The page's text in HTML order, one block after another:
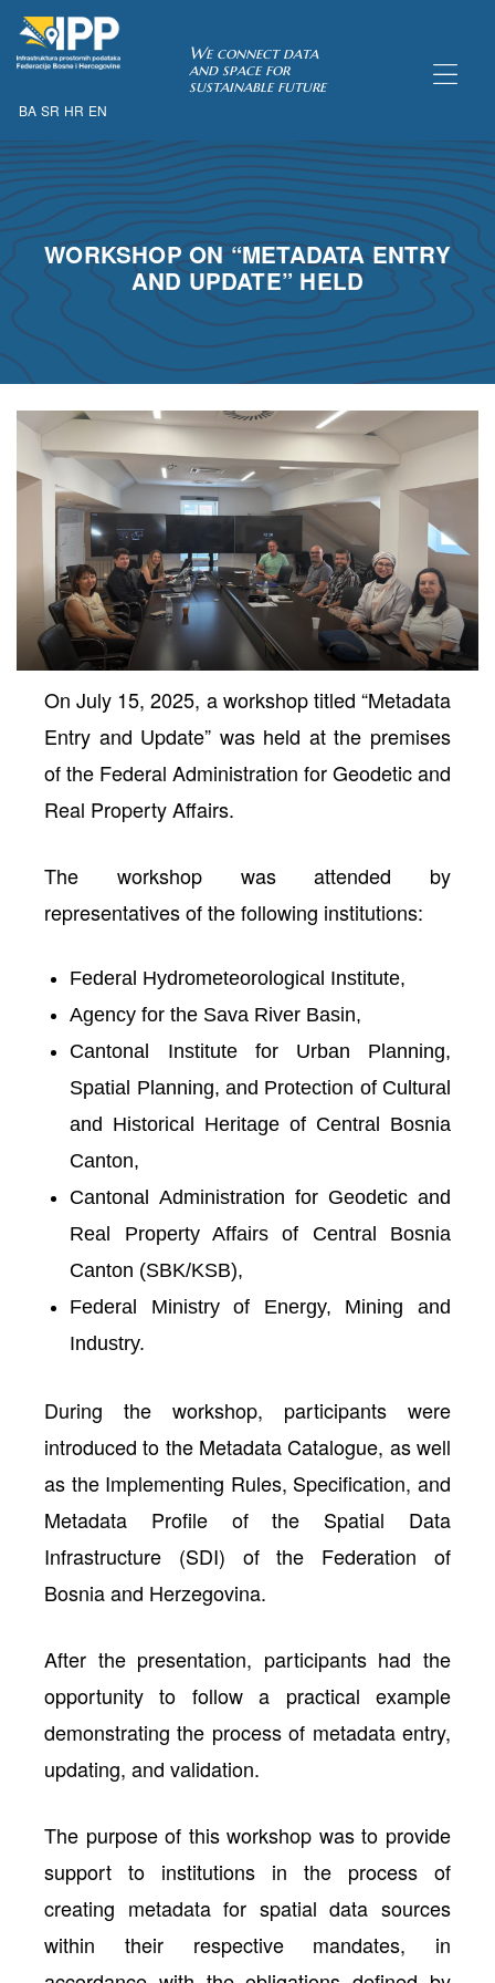
BA SR HR EN
We connect data
and space for
sustainable future
WORKSHOP ON “METADATA ENTRY
AND UPDATE” HELD
On July 15, 2025, a workshop titled “Metadata
Entry and Update” was held at the premises
of the Federal Administration for Geodetic and
Real Property Affairs.
The workshop was attended by
representatives of the following institutions:
Federal Hydrometeorological Institute,
Agency for the Sava River Basin,
Cantonal Institute for Urban Planning,
Spatial Planning, and Protection of Cultural
and Historical Heritage of Central Bosnia
Canton,
Cantonal Administration for Geodetic and
Real Property Affairs of Central Bosnia
Canton (SBK/KSB),
Federal Ministry of Energy, Mining and
Industry.
During the workshop, participants were
introduced to the Metadata Catalogue, as well
as the Implementing Rules, Specification, and
Metadata Profileof the Spatial Data
Infrastructure (SDI) of the Federation of
Bosnia and Herzegovina.
After the presentation, participants had the
opportunity to follow a practical example
demonstrating the process of metadata entry,
updating, and validation.
The purpose of this workshop was to provide
support to institutions in the process of
creating metadata for spatial data sources
within their respective mandates, in
of